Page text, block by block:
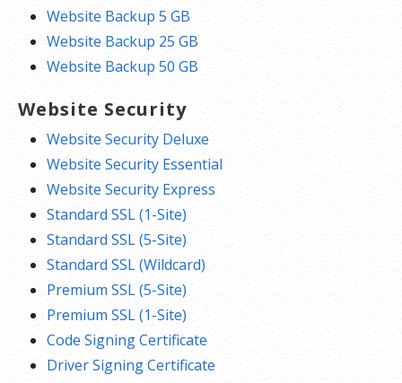
Website Backup 5 GB
Website Backup 25 GB
Website Backup 50 GB
Website Security
Website Security Deluxe
Website Security Essential
Website Security Express
Standard SSL (1-Site)
Standard SSL (5-Site)
Standard SSL (Wildcard)
Premium SSL (5-Site)
Premium SSL (1-Site)
Code Signing Certificate
Driver Signing Certificate